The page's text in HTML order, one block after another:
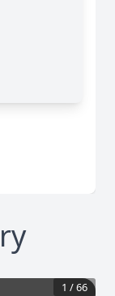
1 /66